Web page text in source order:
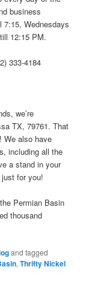
business
Wednesdays
12:15 PM.
333-4184
we’re
TX, 79761. That
We also have
including all the
a stand in your
for you!
Permian Basin
thousand
and tagged
,Thrifty Nickel